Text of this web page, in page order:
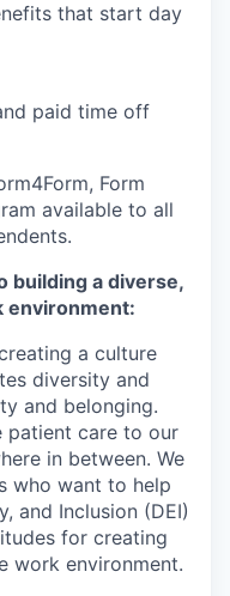
that start day
paid time off
Form
available to all
building a diverse,
environment:
a culture
diversity and
and belonging.
patient care to our
in between. We
who want to help
and Inclusion (DEI)
for creating
work environment.